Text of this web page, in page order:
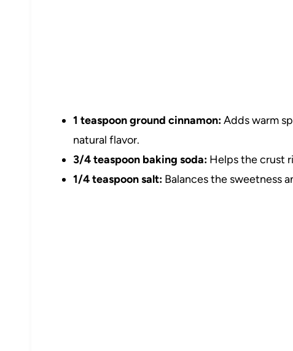
1 teaspoon ground cinnamon:Adds warm
natural flavor.
3/4 teaspoon baking soda: Helps the crust
1/4 teaspoon salt: Balances the sweetness